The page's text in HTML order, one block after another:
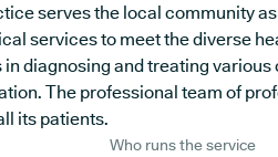
serves the local community
services to meet the diverse
diagnosing and treating
The professional team of
its patients.
Who runs the service